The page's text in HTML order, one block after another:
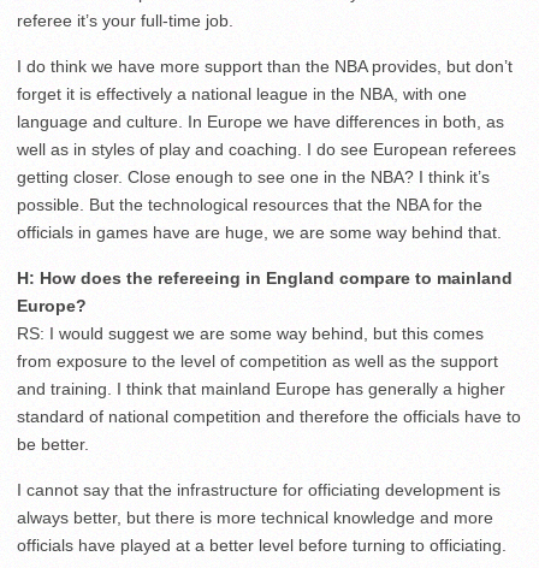
referee it’s your full-time job.
I do think we have more support than the NBA provides, but don’t
forget it is effectively a national league in the NBA, with one
language and culture. In Europe we have differences in both, as
well as in styles of play and coaching. I do see European referees
getting closer. Close enough to see one in the NBA? I think it’s
possible. But the technological resources that the NBA for the
officials in games have are huge, we are some way behind that.
H: How does the refereeing in England compare to mainland
Europe?
RS: I would suggest we are some way behind, but this comes
from exposure to the level of competition as well as the support
and training. I think that mainland Europe has generally a higher
standard of national competition and therefore the officials have to
be better.
I cannot say that the infrastructure for officiating development is
always better, but there is more technical knowledge and more
officials have played at a better level before turning to officiating.